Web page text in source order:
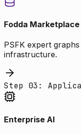
Fodda Marketplace
PSFK expert
infrastructure.
Step 03:
Enterprise AI